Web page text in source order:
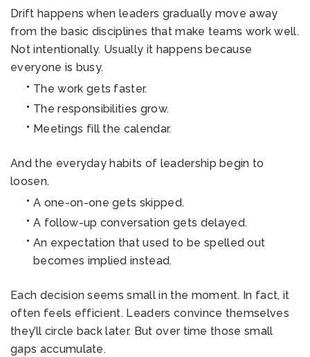
Drift happens when leaders gradually move away
from the basic disciplines that make teams work well.
Not intentionally. Usually it happens because
everyone is busy.
The work gets faster.
The responsibilities grow.
Meetings fill the calendar.
And the everyday habits of leadership begin to
loosen.
A one-on-one gets skipped.
A follow-up conversation gets delayed.
An expectation that used to be spelled out
becomes implied instead.
Each decision seems small in the moment. In fact, it
often feels efficient. Leaders convince themselves
they’ll circle back later. But over time those small
gaps accumulate.